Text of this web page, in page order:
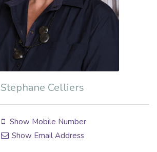
Stephane Celliers
Show Mobile Number
Show Email Address